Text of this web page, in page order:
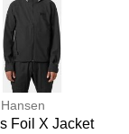
Foil X Jacket